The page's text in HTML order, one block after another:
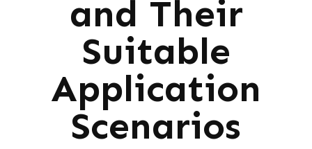
and Their
Suitable
Application
Scenarios